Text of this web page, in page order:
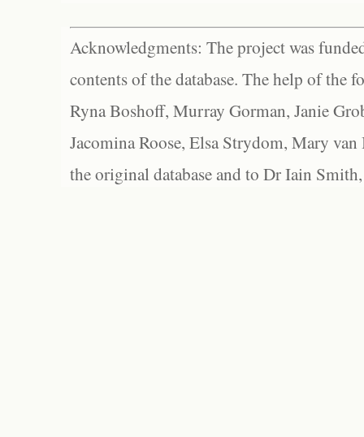
Acknowledgments: The project was
contents of the database. The help of the
Ryna Boshoff, Murray Gorman, Janie
Jacomina Roose, Elsa Strydom, Mary
the original database and to Dr Iain